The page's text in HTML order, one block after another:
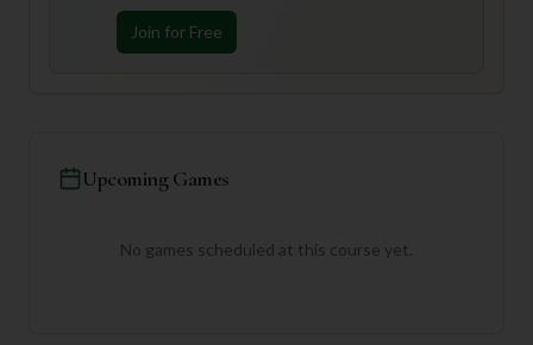
Join for Free
Upcoming Games
No games scheduled at this course yet.